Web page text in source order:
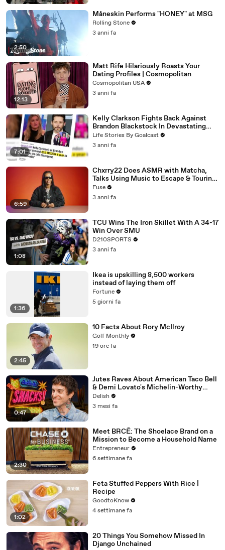
2:50
Måneskin Performs "HONEY" at MSG
Rolling Stone
3 anni fa
12:13
Matt Rife Hilariously Roasts Your
Dating Profiles | Cosmopolitan
Cosmopolitan USA
3 anni fa
7:01
Kelly Clarkson Fights Back Against
Brandon Blackstock In Devastating
Divorce Battle
Life Stories By Goalcast
3 anni fa
6:59
Chxrry22 Does ASMR with Matcha,
Talks Using Music to Escape & Touring
with The Weeknd
Fuse
3 anni fa
1:08
TCU Wins The Iron Skillet With A 34-17
Win Over SMU
D210SPORTS
3 anni fa
1:36
Ikea is upskilling 8,500 workers
instead of laying them off
Fortune
5 giorni fa
2:45
10 Facts About Rory McIlroy
Golf Monthly
19 ore fa
0:47
Jutes Raves About American Taco Bell
& Demi Lovato's Michelin-Worthy
Avocado Toast
Delish
3 mesi fa
2:30
Meet BRCĒ: The Shoelace Brand on a
Mission to Become a Household Name
Entrepreneur
6 settimane fa
1:02
Feta Stuffed Peppers With Rice |
Recipe
GoodtoKnow
4 settimane fa
20 Things You Somehow Missed In
Django Unchained